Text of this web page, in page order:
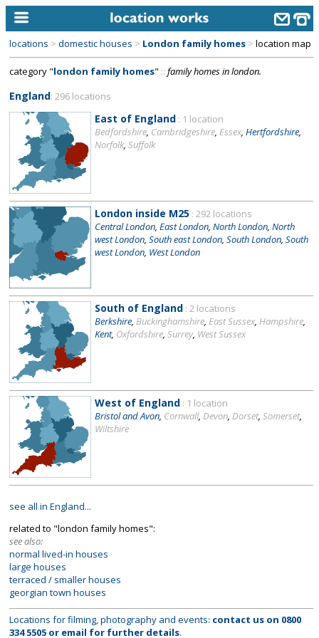
home
alphabetic index
categories
library
new locations
contact us
meet the team
clients & credits
links
locations > domestic houses > London family homes > location map
category "london family homes" :: family homes in london.
England: 296 locations
East of England : 1 location
Bedfordshire Cambridgeshire Essex Hertfordshire
Norfolk, Suffolk
London inside M25 : 292 locations
Central London East London North London North
west London South east London South London South
west London West London
South of England : 2 locations
Berkshire Buckinghamshire East Sussex Hampshire
Kent, Oxfordshire Surrey, West Sussex
West of England : 1 location
Bristol and Avon Cornwall, Devon Dorset, Somerset,
Wiltshire
see all in England...
related to "london family homes":
see also:
normal lived-in houses
large houses
terraced / smaller houses
georgian town houses
Locations for filming, photography and events: contact us on 0800
334 5505 or email for further details.